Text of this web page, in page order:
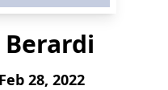
Berardi
28, 2022